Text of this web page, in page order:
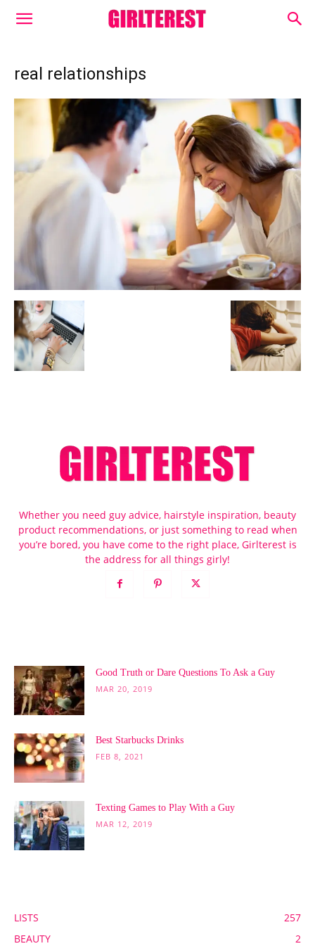
real relationships
Whether you need guy advice, hairstyle inspiration, beauty
product recommendations, or just something to read when
you’re bored, you have come to the right place, Girlterest is
the address for all things girly!
Good Truth or Dare Questions To Ask a Guy
MAR 20, 2019
Best Starbucks Drinks
FEB 8, 2021
Texting Games to Play With a Guy
MAR 12, 2019
LISTS
257
BEAUTY
2